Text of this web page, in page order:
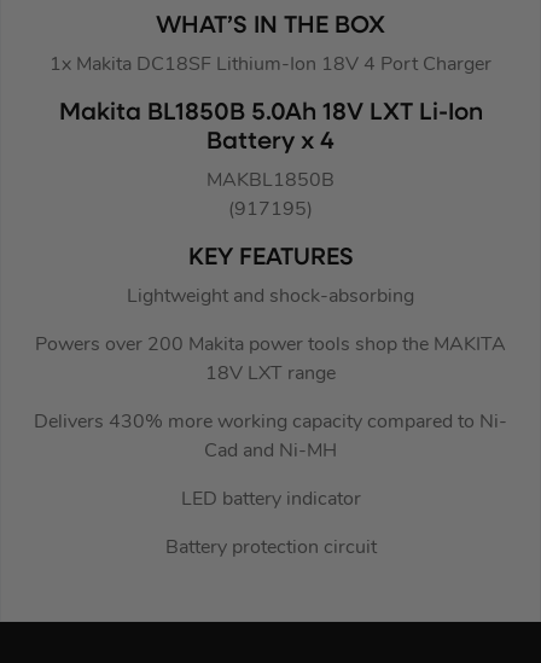
WHAT’S IN THE BOX
1x Makita DC18SF Lithium-Ion 18V 4 Port Charger
Makita BL1850B 5.0Ah 18V LXT Li-Ion
Battery x 4
MAKBL1850B
(917195)
KEY FEATURES
Lightweight and shock-absorbing
Powers over 200 Makita power tools shop the MAKITA
18V LXT range
Delivers 430% more working capacity compared to Ni-
Cad and Ni-MH
LED battery indicator
Battery protection circuit